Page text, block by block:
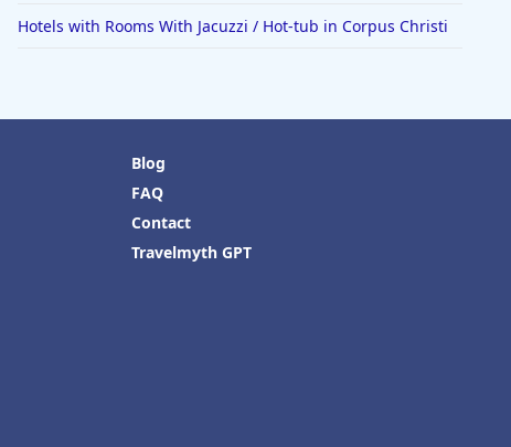
Hotels with Rooms With Jacuzzi / Hot-tub in Corpus Christi
Blog
FAQ
Contact
Travelmyth GPT